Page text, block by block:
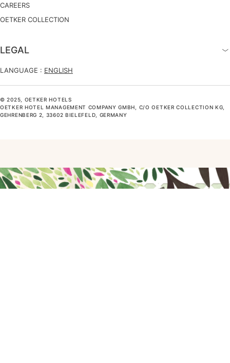
CAREERS
OETKER COLLECTION
LEGAL
LANGUAGE : ENGLISH
© 2025, OETKER HOTELS
OETKER HOTEL MANAGEMENT COMPANY GMBH, C/O OETKER COLLECTION KG,
GEHRENBERG 2, 33602 BIELEFELD, GERMANY